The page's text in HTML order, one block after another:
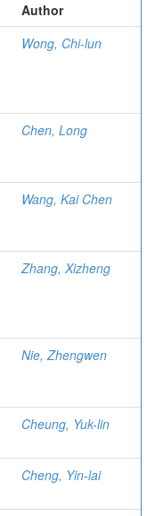
Author
Wong, Chi-lun
Chen, Long
Wang, Kai Chen
Zhang, Xizheng
Nie, Zhengwen
Cheung, Yuk-lin
Cheng, Yin-lai